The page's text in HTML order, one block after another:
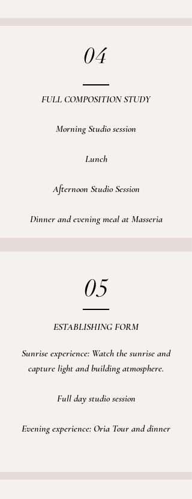
04
FULL COMPOSITION STUDY
Morning Studio session
Lunch
Afternoon Studio Session
Dinner and evening meal at Masseria
05
ESTABLISHING FORM
Sunrise experience: Watch the sunrise and
capture light and building atmosphere.
Full day studiosession
Evening experience: Oria Tour and dinner